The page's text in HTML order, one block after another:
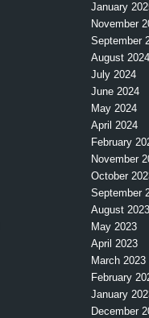
January
November
September
August 2024
July 2024
June 2024
May 2024
April 2024
February
November
October
September
August 2023
May 2023
April 2023
March 2023
February
January
December